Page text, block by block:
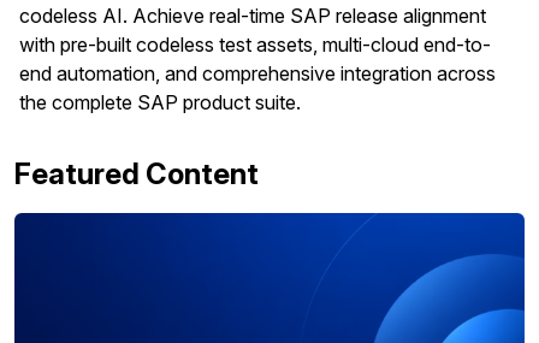
codeless AI. Achieve real-time SAP release alignment
with pre-built codeless test assets, multi-cloud end-to-
end automation, and comprehensive integration across
the complete SAP product suite.
Featured Content